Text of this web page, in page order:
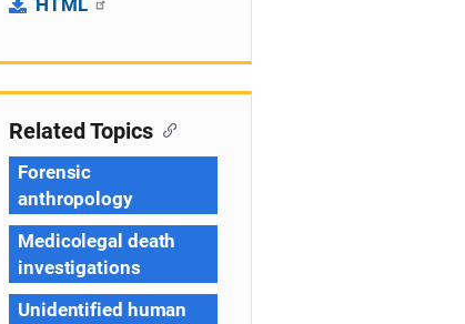
HTML
Related Topics
Forensic
anthropology
Medicolegal death
investigations
Unidentified human